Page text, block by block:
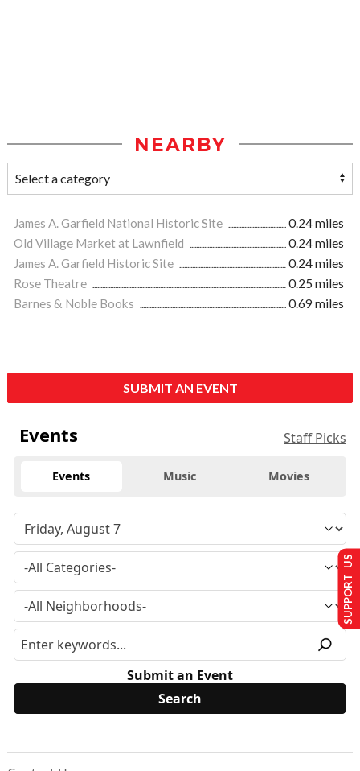
NEARBY
James A. Garfield National Historic Site
0.24 miles
Old Village Market at Lawnfield
0.24 miles
James A. Garfield Historic Site
0.24 miles
Rose Theatre
0.25 miles
Barnes & Noble Books
0.69 miles
SUBMIT AN EVENT
Events Staff Picks
Events Music Movies
Submit an Event
SUPPORT US